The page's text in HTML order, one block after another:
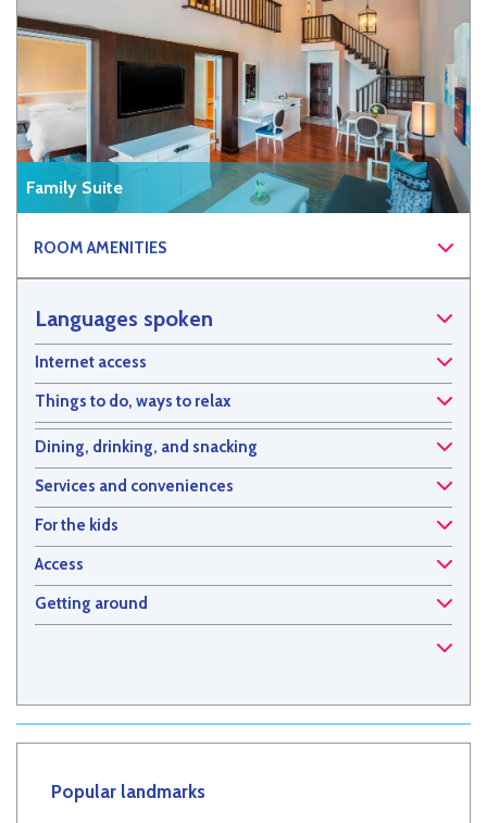
Family Suite
ROOM AMENITIES
Languages spoken
Internet access
Things to do, ways to relax
Dining, drinking, and snacking
Services and conveniences
For the kids
Access
Getting around
Popular landmarks